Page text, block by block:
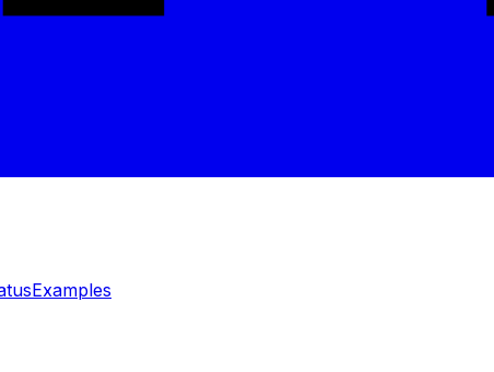
Examples